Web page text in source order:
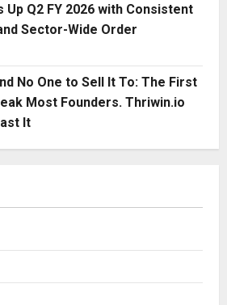
Up Q2 FY 2026 with Consistent
Sector-Wide Order
No One to Sell It To: The First
Most Founders. Thriwin.io
It